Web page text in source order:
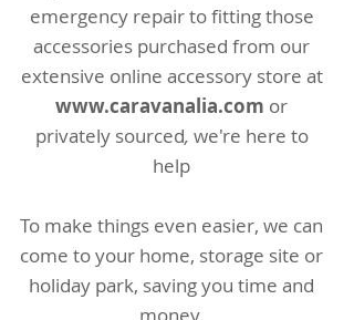
emergency repair to fitting those
accessories purchased from our
extensive online accessory store at
www.caravanalia.com or
privately sourced, we're here to
help
To make things even easier, we can
come to your home, storage site or
holiday park, saving you time and